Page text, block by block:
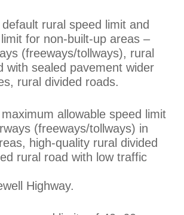
rural speed limit and
for non-built-up areas –
(freeways/tollways), rural
with sealed pavement wider
rural divided roads.
allowable speed limit
(freeways/tollways) in
high-quality rural divided
rural road with low traffic
Highway.